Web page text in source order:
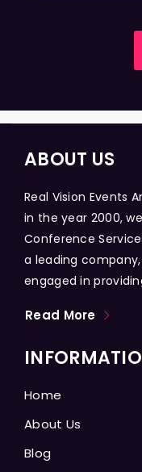
ABOUT US
Real Vision Events
in the year 2000,
Conference
a leading
engaged in
Read More
Home
About Us
Blog